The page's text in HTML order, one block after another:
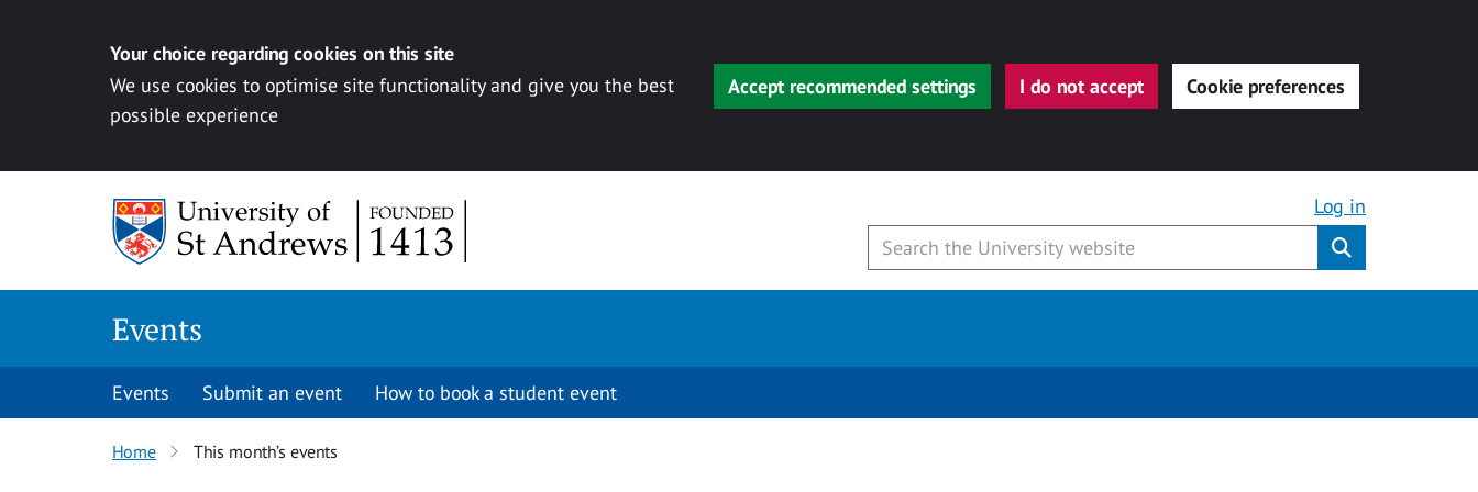
Your choice regarding cookies on this site
We use cookies to optimise site functionality and give you the best
possible experience
Accept recommended settings I do not accept Cookie preferences
Log in
Events
Events Submit an event How to book a student event
Home This month’s events